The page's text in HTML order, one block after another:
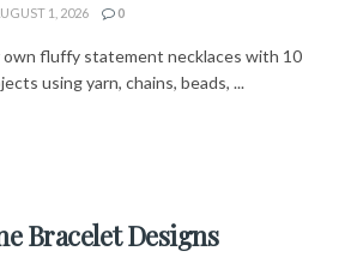
1, 2026 0
own fluffy statement necklaces with 10
using yarn, chains, beads, ...
Bracelet Designs